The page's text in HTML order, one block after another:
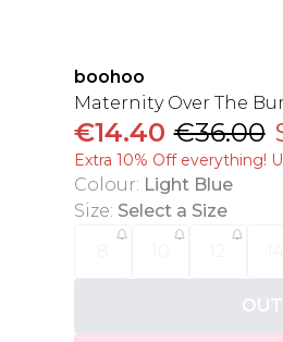
boohoo
Maternity Over The
€14.40 €36.00
Extra 10% Off everything!
Colour: Light Blue
Size: Select a Size